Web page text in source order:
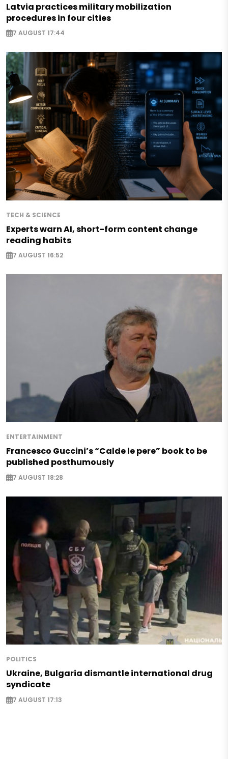
Latvia practices military mobilization
procedures in four cities
7 AUGUST 17:44
TECH & SCIENCE
Experts warn AI, short-form content change
reading habits
7 AUGUST 16:52
ENTERTAINMENT
Francesco Guccini’s “Calde le pere” book to be
published posthumously
7 AUGUST 18:28
POLITICS
Ukraine, Bulgaria dismantle international drug
syndicate
7 AUGUST 17:13